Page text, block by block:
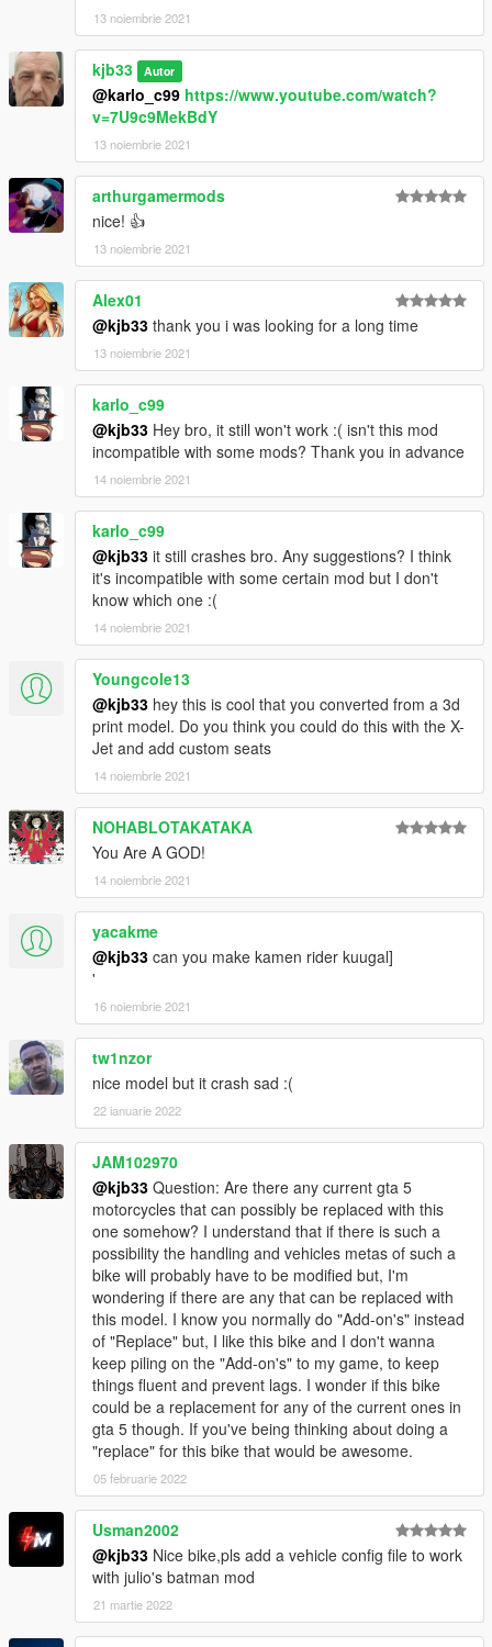
13 noiembrie 2021
kjb33 Autor
@karlo_c99 https://www.youtube.com/watch?
v=7U9c9MekBdY
13 noiembrie 2021
arthurgamermods
nice! 👍
13 noiembrie 2021
Alex01
@kjb33 thank you i was looking for a long time
13 noiembrie 2021
karlo_c99
@kjb33 Hey bro, it still won't work :( isn't this mod
incompatible with some mods? Thank you in advance
14 noiembrie 2021
karlo_c99
@kjb33 it still crashes bro. Any suggestions? I think
it's incompatible with some certain mod but I don't
know which one :(
14 noiembrie 2021
Youngcole13
@kjb33 hey this is cool that you converted from a 3d
print model. Do you think you could do this with the X-
Jet and add custom seats
14 noiembrie 2021
NOHABLOTAKATAKA
You Are A GOD!
14 noiembrie 2021
yacakme
@kjb33 can you make kamen rider kuugal]
'
16 noiembrie 2021
tw1nzor
nice model but it crash sad :(
22 ianuarie 2022
JAM102970
@kjb33 Question: Are there any current gta 5
motorcycles that can possibly be replaced with this
one somehow? I understand that if there is such a
possibility the handling and vehicles metas of such a
bike will probably have to be modified but, I'm
wondering if there are any that can be replaced with
this model. I know you normally do "Add-on's" instead
of "Replace" but, I like this bike and I don't wanna
keep piling on the "Add-on's" to my game, to keep
things fluent and prevent lags. I wonder if this bike
could be a replacement for any of the current ones in
gta 5 though. If you've being thinking about doing a
"replace" for this bike that would be awesome.
05 februarie 2022
Usman2002
@kjb33 Nice bike,pls add a vehicle config file to work
with julio's batman mod
21 martie 2022